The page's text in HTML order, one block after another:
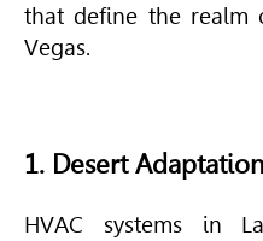
that define the realm
Vegas.
1. Desert Adaptation
HVAC systems in